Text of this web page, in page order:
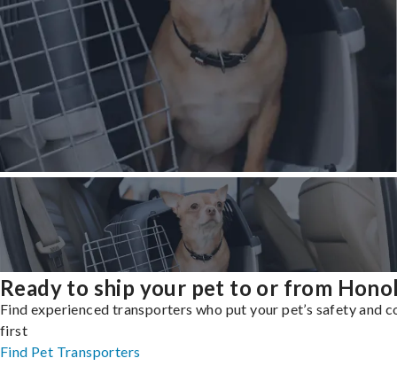
Ready to ship your pet to or from
Find experienced transporters who put your pet’s safety and
first
Find Pet Transporters